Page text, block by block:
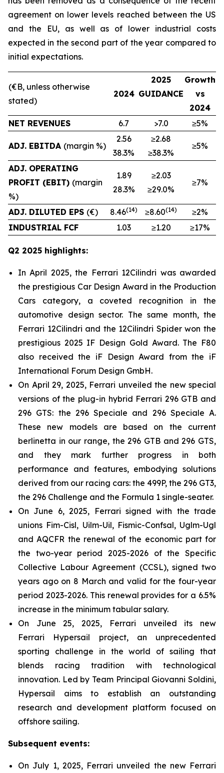
agreement on lower levels reached between the US
and the EU, as well as of lower industrial costs
expected in the second part of the year compared to
initial expectations.
(€B, unless otherwise
stated)
2024
2025
GUIDANCE
Growth
vs
2024
NET REVENUES
6.7 >7.0 ≥5%
ADJ. EBITDA (margin %)
2.56
38.3%
≥2.68
≥38.3%
≥5%
ADJ. OPERATING
PROFIT (EBIT) (margin
%)
1.89
28.3%
≥2.03
≥29.0%
≥7%
ADJ. DILUTED EPS (€) 8.46(14) ≥8.60(14)
≥2%
INDUSTRIAL FCF
1.03 ≥1.20 ≥17%
Q2 2025 highlights:
In April 2025, the Ferrari 12Cilindri was awarded
the prestigious Car Design Award in the Production
Cars category, a coveted recognition in the
automotive design sector. The same month, the
Ferrari 12Cilindri and the 12Cilindri Spider won the
prestigious 2025 IF Design Gold Award. The F80
also received the iF Design Award from the iF
International Forum Design GmbH.
On April 29, 2025, Ferrari unveiled the new special
versions of the plug-in hybrid Ferrari 296 GTB and
296 GTS: the 296 Speciale and 296 Speciale A.
These new models are based on the current
berlinetta in our range, the 296 GTB and 296 GTS,
and they mark further progress in both
performance and features, embodying solutions
derived from our racing cars: the 499P, the 296 GT3,
the 296 Challenge and the Formula 1 single-seater.
On June 6, 2025, Ferrari signed with the trade
unions Fim-Cisl, Uilm-Uil, Fismic-Confsal, Uglm-Ugl
and AQCFR the renewal of the economic part for
the two-year period 2025-2026 of the Specific
Collective Labour Agreement (CCSL), signed two
years ago on 8 March and valid for the four-year
period 2023-2026. This renewal provides for a 6.5%
increase in the minimum tabular salary.
On June 25, 2025, Ferrari unveiled its new
Ferrari Hypersail project, an unprecedented
sporting challenge in the world of sailing that
blends racing tradition with technological
innovation. Led by Team Principal Giovanni Soldini,
Hypersail aims to establish an outstanding
research and development platform focused on
offshore sailing.
Subsequent events:
On July 1, 2025, Ferrari unveiled the new Ferrari